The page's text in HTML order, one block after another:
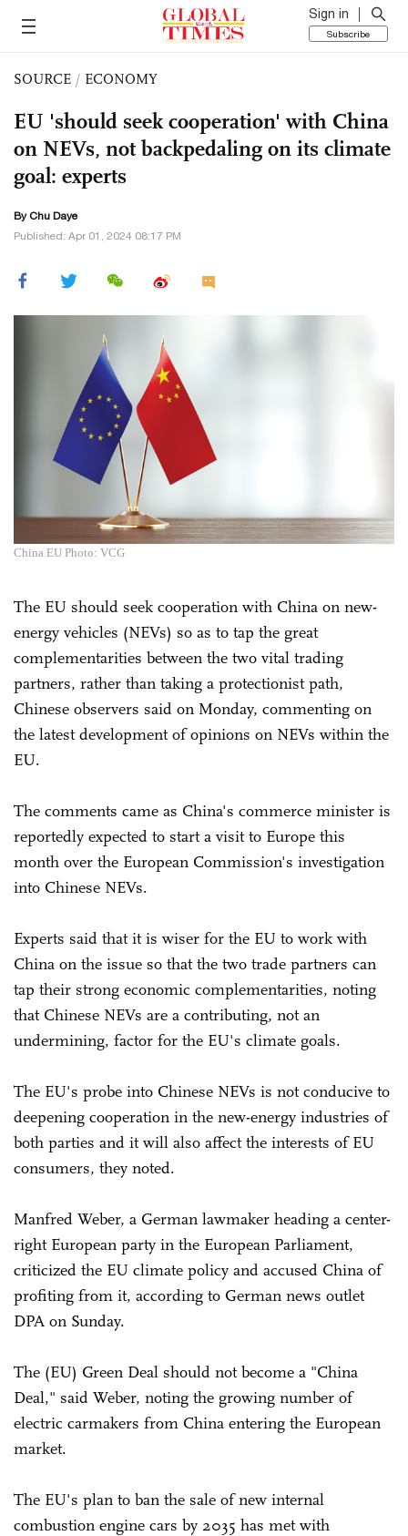
Sign in
Subscribe
SOURCE / ECONOMY
EU 'should seek cooperation' with China
on NEVs, not backpedaling on its climate
goal: experts
ByChu Daye
Published: Apr 01, 2024 08:17 PM
China EU Photo: VCG
The EU should seek cooperation with China on new-
energy vehicles (NEVs) so as to tap the great
complementarities between the two vital trading
partners, rather than taking a protectionist path,
Chinese observers said on Monday, commenting on
the latest development of opinions on NEVs within the
EU.
The comments came as China's commerce minister is
reportedly expected to start a visit to Europe this
month over the European Commission's investigation
into Chinese NEVs.
Experts said that it is wiser for the EU to work with
China on the issue so that the two trade partners can
tap their strong economic complementarities, noting
that Chinese NEVs are a contributing, not an
undermining, factor for the EU's climate goals.
The EU's probe into Chinese NEVs is not conducive to
deepening cooperation in the new-energy industries of
both parties and it will also affect the interests of EU
consumers, they noted.
Manfred Weber, a German lawmaker heading a center-
right European party in the European Parliament,
criticized the EU climate policy and accused China of
profiting from it, according to German news outlet
DPA on Sunday.
The (EU) Green Deal should not become a "China
Deal," said Weber, noting the growing number of
electric carmakers from China entering the European
market.
The EU's plan to ban the sale of new internal
combustion engine cars by 2035 has met with